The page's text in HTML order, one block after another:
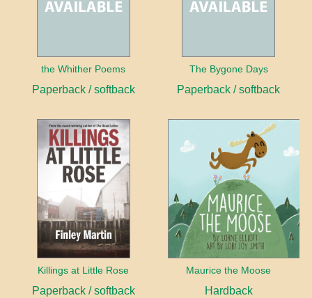
the Whither Poems
Paperback / softback
The Bygone Days
Paperback / softback
Killings at Little Rose
Paperback / softback
Maurice the Moose
Hardback